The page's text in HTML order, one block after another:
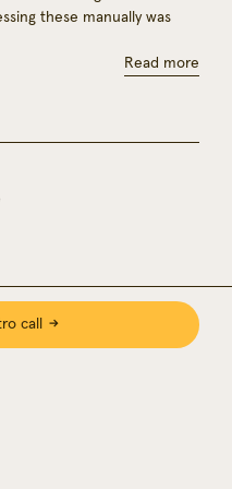
these manually was
Read more
call